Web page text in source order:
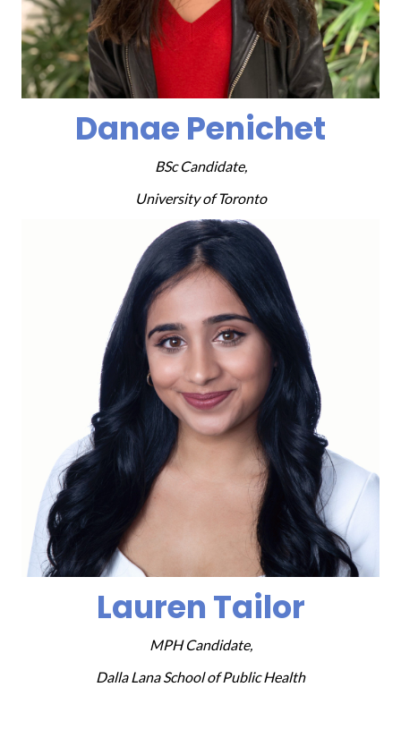
Danae Penichet
BSc Candidate,
University of Toronto
Lauren Tailor
MPH Candidate,
Dalla Lana School of Public Health